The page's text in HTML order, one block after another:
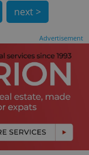
next >
Advertisement